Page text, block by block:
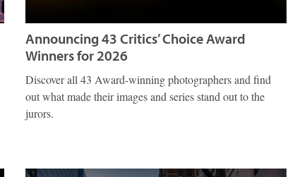
Announcing 43 Critics’ Choice Award
Winners for 2026
Discover all 43 Award-winning photographers and find
out what made their images and series stand out to the
jurors.